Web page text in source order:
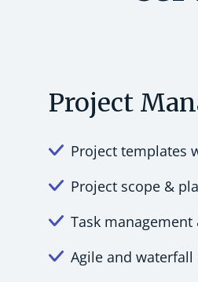
Project
Project templates
Project scope &
Task
Agile and